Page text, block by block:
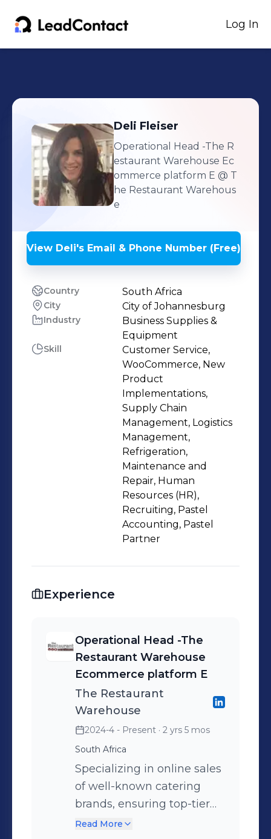
Log In
Deli Fleiser
Operational Head -The R
estaurant Warehouse Ec
ommerce platform E @ T
he Restaurant Warehous
e
View Deli's Email & Phone Number (Free)
Country South Africa
City City of Johannesburg
Industry
Business Supplies &
Equipment
Skill
Customer Service,
WooCommerce, New
Product
Implementations,
Supply Chain
Management, Logistics
Management,
Refrigeration,
Maintenance and
Repair, Human
Resources (HR),
Recruiting, Pastel
Accounting, Pastel
Partner
Experience
Operational Head -The
Restaurant Warehouse
Ecommerce platform E
The Restaurant
Warehouse
2024-4 - Present · 2 yrs 5 mos
South Africa
Specializing in online sales
of well-known catering
brands, ensuring top-tier
service and fast delivery for
Read More